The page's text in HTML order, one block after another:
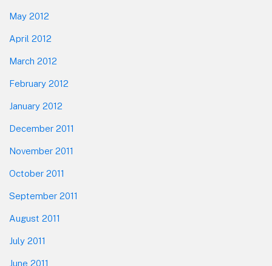
May 2012
April 2012
March 2012
February 2012
January 2012
December 2011
November 2011
October 2011
September 2011
August 2011
July 2011
June 2011